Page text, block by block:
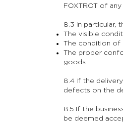
FOXTROT of
8.3 In particular,
The visible
The condition of
The proper
goods
8.4 If the
defects on the
8.5 If the
be deemed